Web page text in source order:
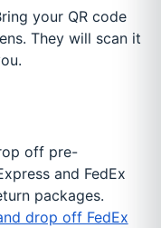
your QR code
They will scan it
off pre-
and FedEx
packages.
drop off FedEx